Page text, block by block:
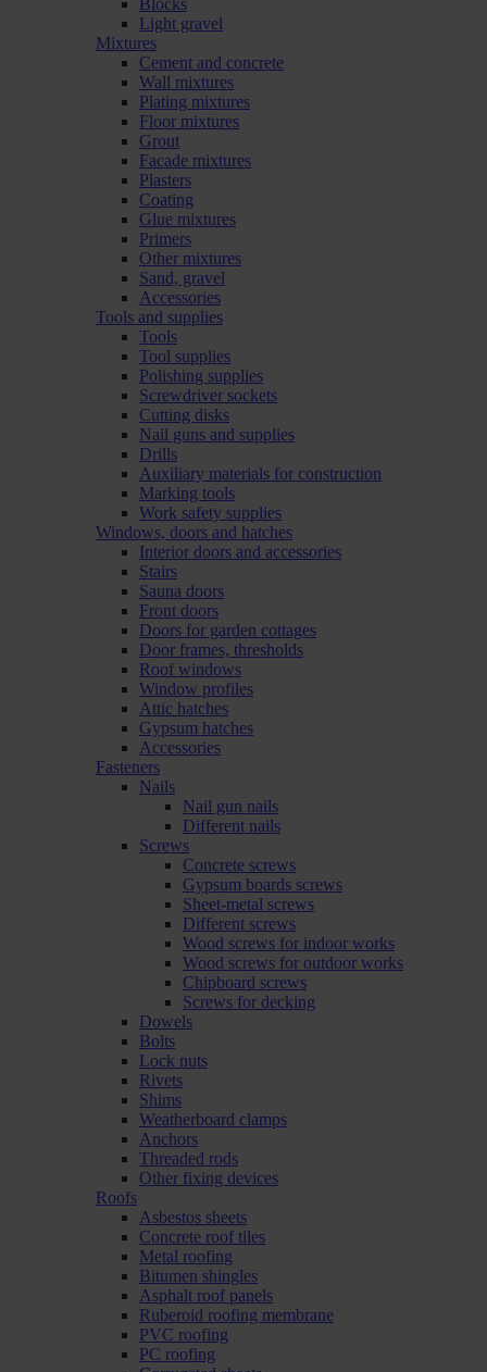
Blocks
Light gravel
Mixtures
Cement and concrete
Wall mixtures
Plating mixtures
Floor mixtures
Grout
Facade mixtures
Plasters
Coating
Glue mixtures
Primers
Other mixtures
Sand, gravel
Accessories
Tools and supplies
Tools
Tool supplies
Polishing supplies
Screwdriver sockets
Cutting disks
Nail guns and supplies
Drills
Auxiliary materials for construction
Marking tools
Work safety supplies
Windows, doors and hatches
Interior doors and accessories
Stairs
Sauna doors
Front doors
Doors for garden cottages
Door frames, thresholds
Roof windows
Window profiles
Attic hatches
Gypsum hatches
Accessories
Fasteners
Nails
Nail gun nails
Different nails
Screws
Concrete screws
Gypsum boards screws
Sheet-metal screws
Different screws
Wood screws for indoor works
Wood screws for outdoor works
Chipboard screws
Screws for decking
Dowels
Bolts
Lock nuts
Rivets
Shims
Weatherboard clamps
Anchors
Threaded rods
Other fixing devices
Roofs
Asbestos sheets
Concrete roof tiles
Metal roofing
Bitumen shingles
Asphalt roof panels
Ruberoid roofing membrane
PVC roofing
PC roofing